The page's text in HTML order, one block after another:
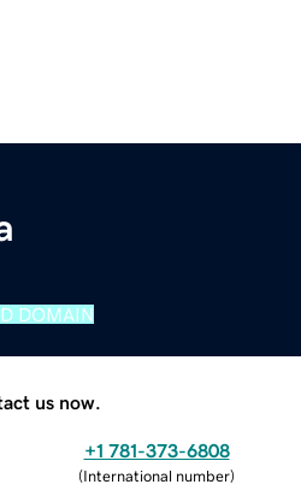
DOMAIN
us now.
+1 781-373-6808
(International number)